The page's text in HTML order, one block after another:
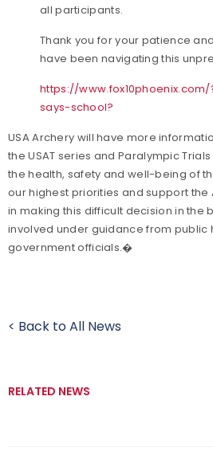
all participants.
Thank you for your patience
have been navigating this
https://
says-school?
USA Archery will have more
the USAT series and Paralympic
the health, safety and well-being of
our highest priorities and support the
in making this difficult decision in the
involved under guidance from public
government officials.�
< Back to All News
RELATED NEWS